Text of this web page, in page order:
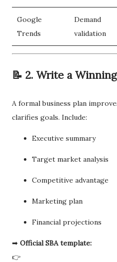
Google
Trends
Demand
validation
📝 2. Write a
A formal business plan
clarifies goals. Include:
Executive summary
Target market analysis
Competitive advantage
Marketing plan
Financial projections
➡ Official SBA template:
👉